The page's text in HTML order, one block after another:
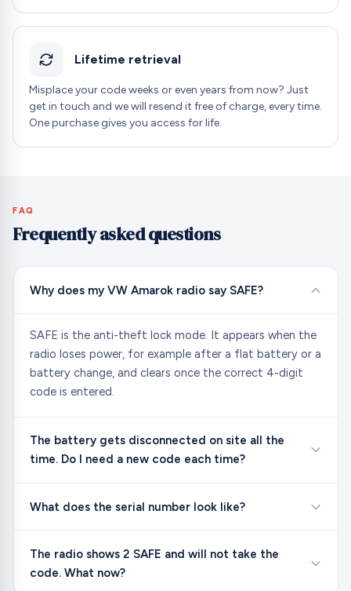
Lifetime retrieval
Misplace your code weeks or even years from now? Just
get in touch and we will resend it free of charge, every time.
One purchase gives you access for life.
FAQ
Frequently asked questions
Why does my VW Amarok radio say SAFE?
SAFE is the anti-theft lock mode. It appears when the
radio loses power, for example after a flat battery or a
battery change, and clears once the correct 4-digit
code is entered.
The battery gets disconnected on site all the
time. Do I need a new code each time?
What does the serial number look like?
The radio shows 2 SAFE and will not take the
code. What now?